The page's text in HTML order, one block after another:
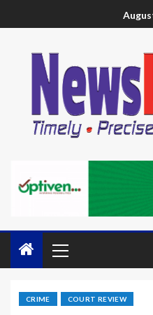
CRIME COURT REVIEW